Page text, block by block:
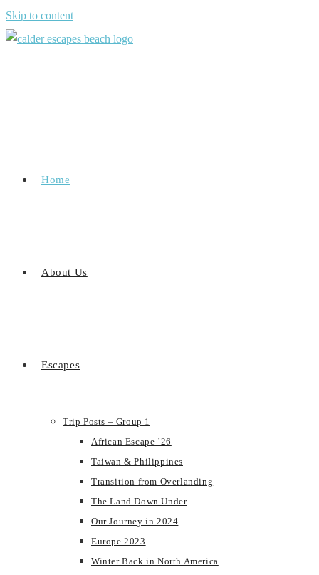
Skip to content
Home
About Us
Escapes
Trip Posts – Group 1
African Escape ’26
Taiwan & Philippines
Transition from Overlanding
The Land Down Under
Our Journey in 2024
Europe 2023
Winter Back in North America